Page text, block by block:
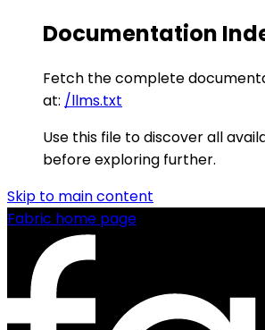
Documentation
Fetch the complete
at: /llms.txt
Use this file to discover all
before exploring further.
Skip to main content
Fabric home page